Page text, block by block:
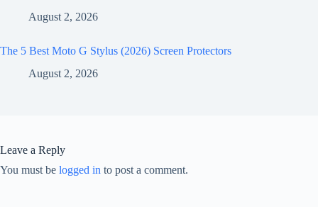
August 2, 2026
The 5 Best Moto G Stylus (2026) Screen Protectors
August 2, 2026
Leave a Reply
You must be logged in to post a comment.